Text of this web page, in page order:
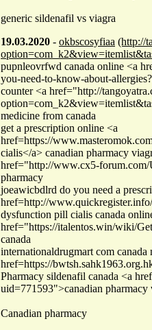
generic sildenafil vs viagra
19.03.2020 - okbscosyfiaa (http://
pupnleovrfwd canada online <a
you-need-to-know-about-
counter <a href="http://
medicine from canada
get a prescription online <a
href=https://
cialis</a> canadian pharmacy
href="http://www.cx5-forum.com/
pharmacy
joeawicbdlrd do you need a
href=http://
dysfunction pill cialis canada
href="https://italentos.win/wiki/
canada
internationaldrugmart com canada
href=https://
Pharmacy sildenafil canada <a
uid=771593">canadian
Canadian pharmacy